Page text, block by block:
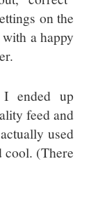
on the
a happy
ended up
feed and
used
cool. (There